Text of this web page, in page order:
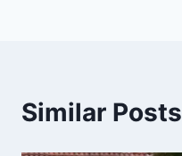
Similar Posts